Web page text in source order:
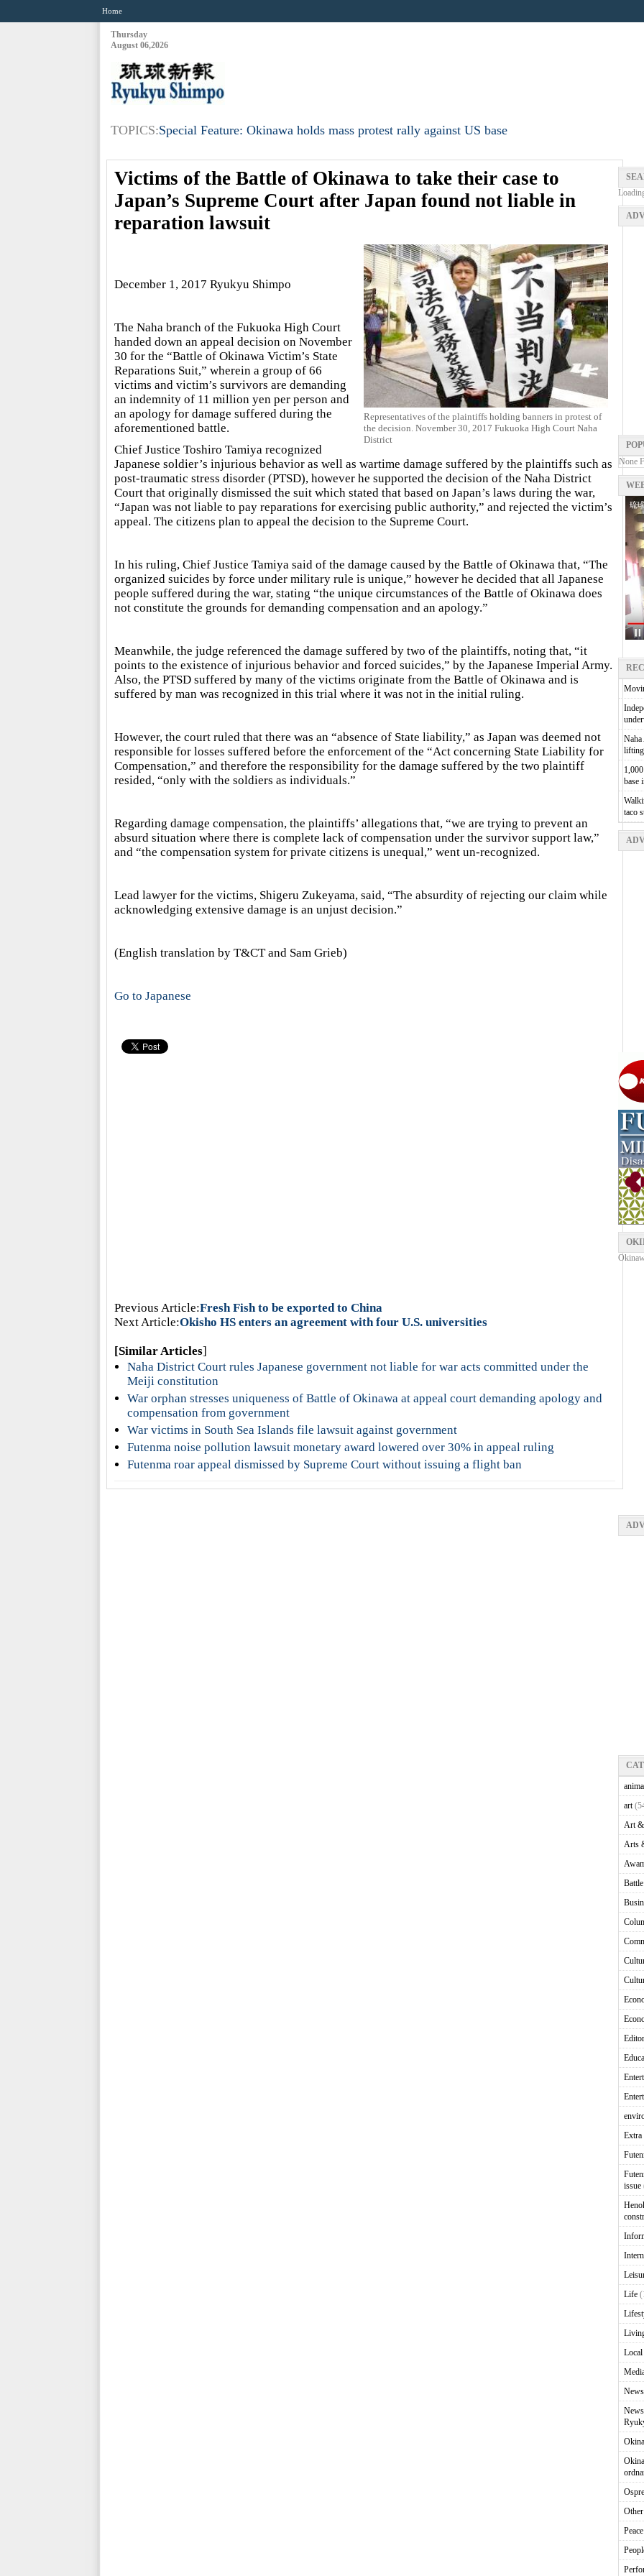
Home
Thursday
August 06,2026
TOPICS:Special Feature: Okinawa holds mass protest rally against US base
Victims of the Battle of Okinawa to take their case to
Japan’s Supreme Court after Japan found not liable in
reparation lawsuit
Representatives of the plaintiffs holding banners in protest of
the decision. November 30, 2017 Fukuoka High Court Naha
District
December 1, 2017 Ryukyu Shimpo
The Naha branch of the Fukuoka High Court
handed down an appeal decision on November
30 for the “Battle of Okinawa Victim’s State
Reparations Suit,” wherein a group of 66
victims and victim’s survivors are demanding
an indemnity of 11 million yen per person and
an apology for damage suffered during the
aforementioned battle.
Chief Justice Toshiro Tamiya recognized
Japanese soldier’s injurious behavior as well as wartime damage suffered by the plaintiffs such as
post-traumatic stress disorder (PTSD), however he supported the decision of the Naha District
Court that originally dismissed the suit which stated that based on Japan’s laws during the war,
“Japan was not liable to pay reparations for exercising public authority,” and rejected the victim’s
appeal. The citizens plan to appeal the decision to the Supreme Court.
In his ruling, Chief Justice Tamiya said of the damage caused by the Battle of Okinawa that, “The
organized suicides by force under military rule is unique,” however he decided that all Japanese
people suffered during the war, stating “the unique circumstances of the Battle of Okinawa does
not constitute the grounds for demanding compensation and an apology.”
Meanwhile, the judge referenced the damage suffered by two of the plaintiffs, noting that, “it
points to the existence of injurious behavior and forced suicides,” by the Japanese Imperial Army.
Also, the PTSD suffered by many of the victims originate from the Battle of Okinawa and is
suffered by man was recognized in this trial where it was not in the initial ruling.
However, the court ruled that there was an “absence of State liability,” as Japan was deemed not
responsible for losses suffered before the enforcement of the “Act concerning State Liability for
Compensation,” and therefore the responsibility for the damage suffered by the two plaintiff
resided, “only with the soldiers as individuals.”
Regarding damage compensation, the plaintiffs’ allegations that, “we are trying to prevent an
absurd situation where there is complete lack of compensation under the survivor support law,”
and “the compensation system for private citizens is unequal,” went un-recognized.
Lead lawyer for the victims, Shigeru Zukeyama, said, “The absurdity of rejecting our claim while
acknowledging extensive damage is an unjust decision.”
(English translation by T&CT and Sam Grieb)
Go to Japanese
Previous Article:Fresh Fish to be exported to China
Next Article:Okisho HS enters an agreement with four U.S. universities
[Similar Articles]
Naha District Court rules Japanese government not liable for war acts committed under the
Meiji constitution
War orphan stresses uniqueness of Battle of Okinawa at appeal court demanding apology and
compensation from government
War victims in South Sea Islands file lawsuit against government
Futenma noise pollution lawsuit monetary award lowered over 30% in appeal ruling
Futenma roar appeal dismissed by Supreme Court without issuing a flight ban
None
base
taco
art
Art &
Arts
Extra
issue
Life
Local
News
Other